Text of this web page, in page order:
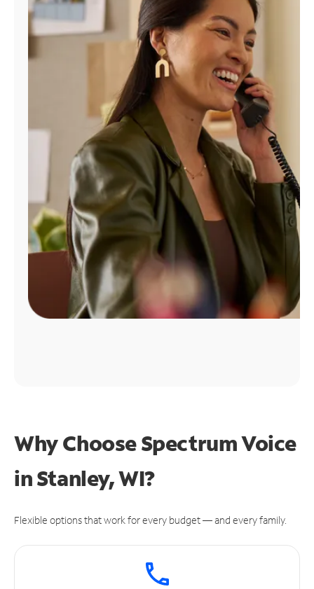
Find
Why Choose Spectrum Voice
in Stanley, WI?
Flexible options that work for every budget — and every family.